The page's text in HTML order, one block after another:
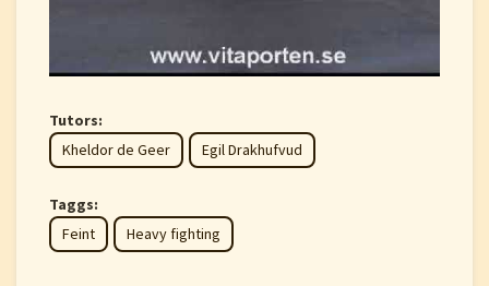
Tutors:
Kheldor de Geer
Egil Drakhufvud
Taggs:
Feint
Heavy fighting